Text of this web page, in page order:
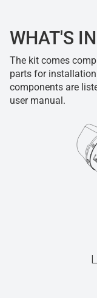
WHAT'S
The kit comes
parts for
components are
user manual.